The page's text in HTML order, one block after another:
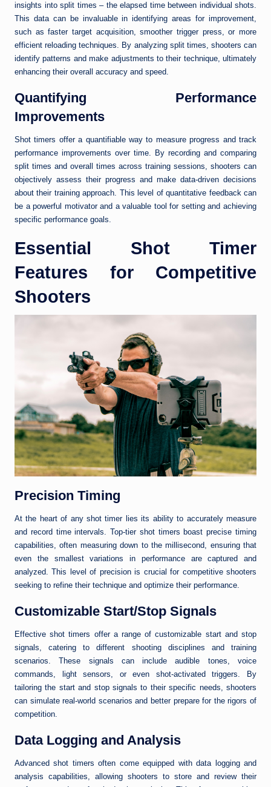
insights into split times – the elapsed time between individual shots.
This data can be invaluable in identifying areas for improvement,
such as faster target acquisition, smoother trigger press, or more
efficient reloading techniques. By analyzing split times, shooters can
identify patterns and make adjustments to their technique, ultimately
enhancing their overall accuracy and speed.
Quantifying Performance
Improvements
Shot timers offer a quantifiable way to measure progress and track
performance improvements over time. By recording and comparing
split times and overall times across training sessions, shooters can
objectively assess their progress and make data-driven decisions
about their training approach. This level of quantitative feedback can
be a powerful motivator and a valuable tool for setting and achieving
specific performance goals.
Essential Shot Timer
Features for Competitive
Shooters
Precision Timing
At the heart of any shot timer lies its ability to accurately measure
and record time intervals. Top-tier shot timers boast precise timing
capabilities, often measuring down to the millisecond, ensuring that
even the smallest variations in performance are captured and
analyzed. This level of precision is crucial for competitive shooters
seeking to refine their technique and optimize their performance.
Customizable Start/Stop Signals
Effective shot timers offer a range of customizable start and stop
signals, catering to different shooting disciplines and training
scenarios. These signals can include audible tones, voice
commands, light sensors, or even shot-activated triggers. By
tailoring the start and stop signals to their specific needs, shooters
can simulate real-world scenarios and better prepare for the rigors of
competition.
Data Logging and Analysis
Advanced shot timers often come equipped with data logging and
analysis capabilities, allowing shooters to store and review their